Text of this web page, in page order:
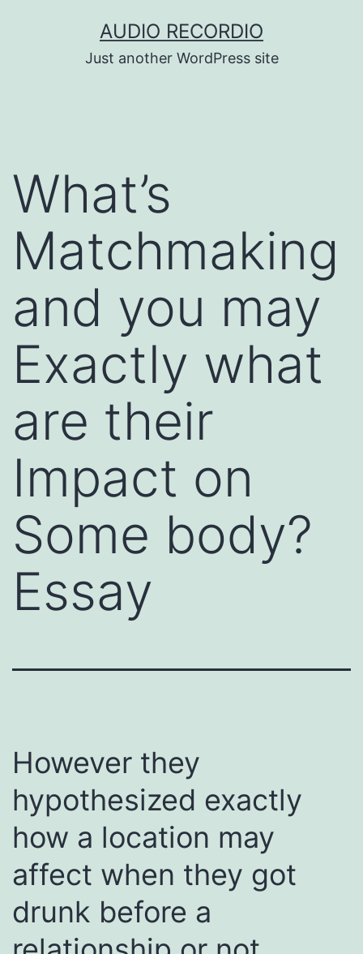
AUDIO RECORDIO
Just another WordPress site
What’s
Matchmaking
and you may
Exactly what
are their
Impact on
Some body?
Essay
However they
hypothesized exactly
how a location may
affect when they got
drunk before a